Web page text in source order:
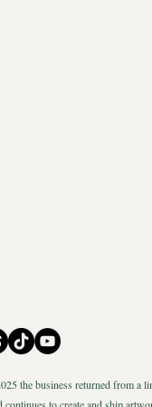
the business returned from a